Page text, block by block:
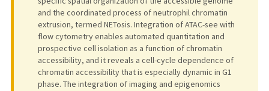
and the coordinated process of neutrophil chromatin
extrusion, termed NETosis. Integration of ATAC-see with
flow cytometry enables automated quantitation and
prospective cell isolation as a function of chromatin
accessibility, and it reveals a cell-cycle dependence of
chromatin accessibility that is especially dynamic in G1
phase. The integration of imaging and epigenomics